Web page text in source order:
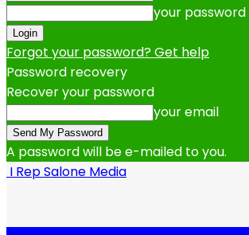
your password
Forgot your password? Get help
Password recovery
Recover your password
your email
A password will be e-mailed to you.
I Rep Salone Media